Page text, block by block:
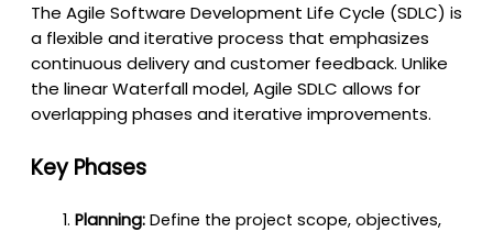
The Agile Software Development Life Cycle (SDLC) is
a flexible and iterative process that emphasizes
continuous delivery and customer feedback. Unlike
the linear Waterfall model, Agile SDLC allows for
overlapping phases and iterative improvements.
Key Phases
Planning: Define the project scope, objectives,